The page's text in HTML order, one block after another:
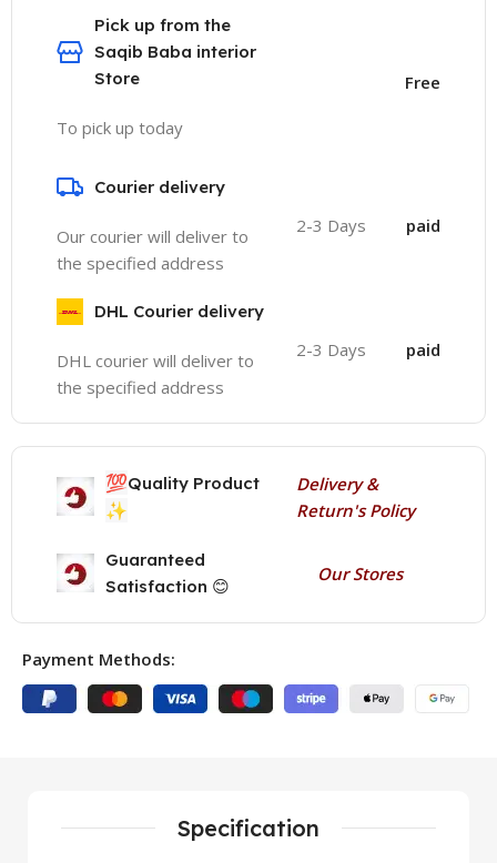
Pick up from the
Saqib Baba interior
Store
To pick up today
Free
Courier delivery
Our courier will deliver to
the specified address
2-3 Days paid
DHL Courier delivery
DHL courier will deliver to
the specified address
2-3 Days paid
💯Quality Product
✨
Delivery &
Return's Policy
Guaranteed
Satisfaction 😊
Our Stores
Payment Methods:
Specification